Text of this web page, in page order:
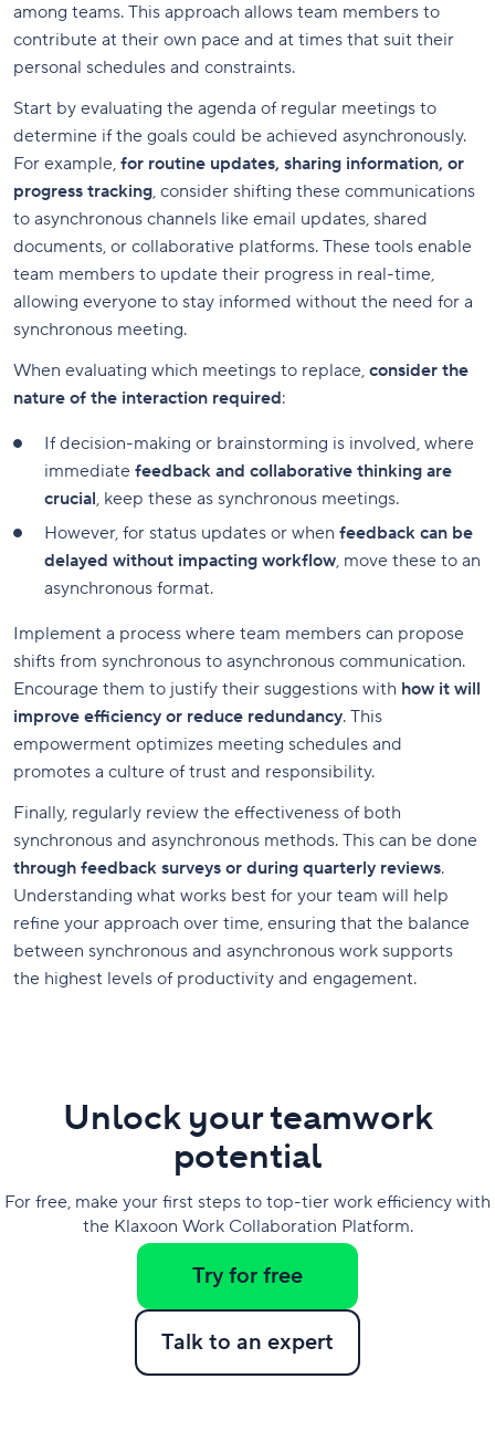
among teams. This approach allows team members to
contribute at their own pace and at times that suit their
personal schedules and constraints.
Start by evaluating the agenda of regular meetings to
determine if the goals could be achieved asynchronously.
For example, for routine updates, sharing information, or
progress tracking, consider shifting these communications
to asynchronous channels like email updates, shared
documents, or collaborative platforms. These tools enable
team members to update their progress in real-time,
allowing everyone to stay informed without the need for a
synchronous meeting.
When evaluating which meetings to replace, consider the
nature of the interaction required:
If decision-making or brainstorming is involved, where
immediate feedback and collaborative thinking are
crucial, keep these as synchronous meetings.
However, for status updates or when feedback can be
delayed without impacting workflow, move these to an
asynchronous format.
Implement a process where team members can propose
shifts from synchronous to asynchronous communication.
Encourage them to justify their suggestions with how it will
improve efficiency or reduce redundancy. This
empowerment optimizes meeting schedules and
promotes a culture of trust and responsibility.
Finally, regularly review the effectiveness of both
synchronous and asynchronous methods. This can be done
through feedback surveys or during quarterly reviews.
Understanding what works best for your team will help
refine your approach over time, ensuring that the balance
between synchronous and asynchronous work supports
the highest levels of productivity and engagement.
Unlock your teamwork
potential
For free, make your first steps to top-tier work efficiency with
the Klaxoon Work Collaboration Platform.
Try for free
Talk to an expert